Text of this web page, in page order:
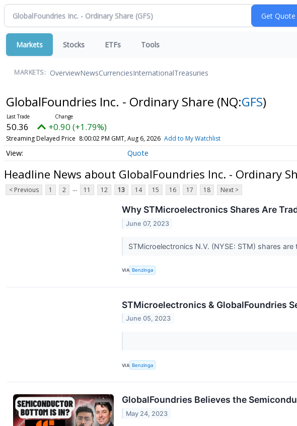
Markets Stocks ETFs Tools
MARKETS: OverviewNewsCurrenciesInternationalTreasuries
GlobalFoundries Inc. - Ordinary Share (NQ:GFS)
50.36 +0.90 (+1.79%)
Streaming Delayed Price 8:00:02 PM GMT, Aug 6, 2026 Add to My Watchlist
Quote
Headline News about GlobalFoundries Inc. - Ordinary
< Previous 1 2 ... 11 12 13 14 15 16 17 18 Next >
Why STMicroelectronics Shares Are
June 07, 2023
STMicroelectronics N.V. (NYSE: STM) shares
VIA Benzinga
STMicroelectronics & GlobalFoundries
June 05, 2023
VIA Benzinga
GlobalFoundries Believes the
May 24, 2023